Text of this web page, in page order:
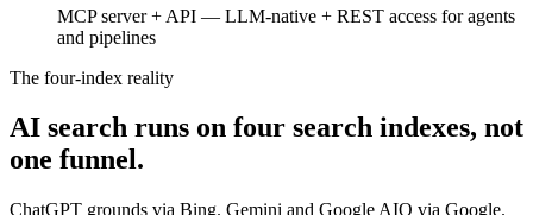
MCP server + API — LLM-native + REST access for agents
and pipelines
The four-index reality
AI search runs on four search indexes, not
one funnel.
ChatGPT grounds via Bing. Gemini and Google AIO via Google.